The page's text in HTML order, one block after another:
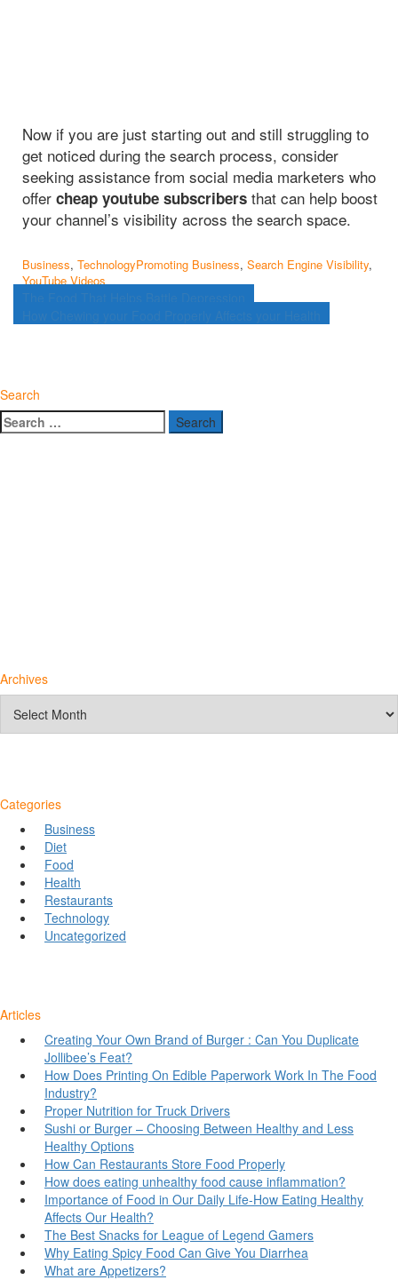
Now if you are just starting out and still struggling to
get noticed during the search process, consider
seeking assistance from social media marketers who
offer cheap youtube subscribers that can help boost
your channel’s visibility across the search space.
Business, TechnologyPromoting Business, Search Engine Visibility,
YouTube Videos
navigation
Search
Search
for:
Archives
Categories
Business
Diet
Food
Health
Restaurants
Technology
Uncategorized
Articles
Creating Your Own Brand of Burger : Can You Duplicate
Jollibee’s Feat?
How Does Printing On Edible Paperwork Work In The Food
Industry?
Proper Nutrition for Truck Drivers
Sushi or Burger – Choosing Between Healthy and Less
Healthy Options
How Can Restaurants Store Food Properly
How does eating unhealthy food cause inflammation?
Importance of Food in Our Daily Life-How Eating Healthy
Affects Our Health?
The Best Snacks for League of Legend Gamers
Why Eating Spicy Food Can Give You Diarrhea
What are Appetizers?